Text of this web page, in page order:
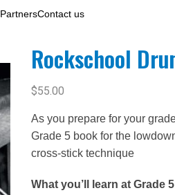
PartnersContact us
Rockschool
$55.00
As you prepare for your
Grade 5 book for the
cross-stick technique
What you’ll learn at Grade 5